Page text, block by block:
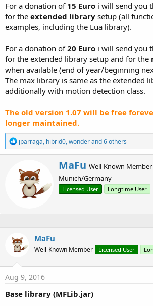
For a donation of 15 Euro i will send you
for the extended library setup (all
examples, including the Lua library).
For a donation of20 Euro i will send you
for the extended library setup and for the
when available (end of year/beginning
The max library is same as the extended
additionally with motion detection class.
The old version 1.07 will be free
longer maintained.
R
e
a
t
i
:
jparraga, hibrid0,wonderand 6 others
W
r
i
MaFu Well-Known Member
Munich/Germany
Licensed User Longtime User
MaFu
Well-Known Member Licensed User
Aug 9, 2016
Base library (MFLib.jar)